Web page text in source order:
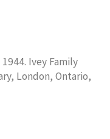
Ivey Family
London, Ontario,